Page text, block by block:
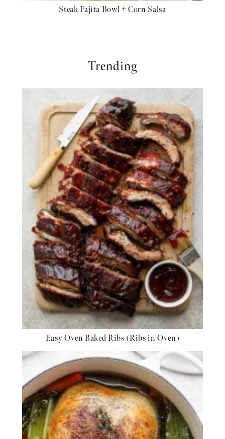
Steak Fajita Bowl + Corn Salsa
Trending
Easy Oven Baked Ribs (Ribs in Oven)